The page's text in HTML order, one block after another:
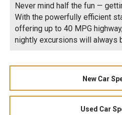
Never mind half the fun —
With the powerfully efficient
offering up to 40 MPG
nightly excursions will always
New Car
Used Car